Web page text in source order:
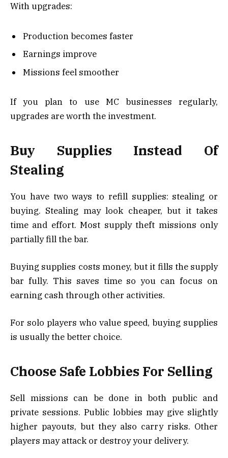
With upgrades:
Production becomes faster
Earnings improve
Missions feel smoother
If you plan to use MC businesses regularly,
upgrades are worth the investment.
Buy Supplies Instead Of
Stealing
You have two ways to refill supplies: stealing or
buying. Stealing may look cheaper, but it takes
time and effort. Most supply theft missions only
partially fill the bar.
Buying supplies costs money, but it fills the supply
bar fully. This saves time so you can focus on
earning cash through other activities.
For solo players who value speed, buying supplies
is usually the better choice.
Choose Safe Lobbies For Selling
Sell missions can be done in both public and
private sessions. Public lobbies may give slightly
higher payouts, but they also carry risks. Other
players may attack or destroy your delivery.